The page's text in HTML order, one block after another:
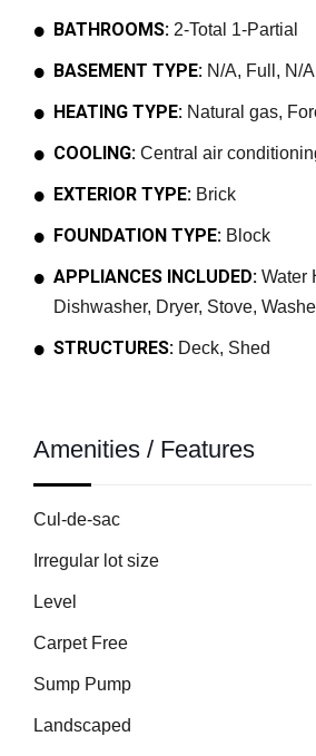
BATHROOMS: 2-Total 1-Partial
BASEMENT TYPE: N/A, Full, N/
HEATING TYPE: Natural gas,
COOLING: Central air
EXTERIOR TYPE: Brick
FOUNDATION TYPE: Block
APPLIANCES INCLUDED: Water
Dishwasher, Dryer, Stove,
STRUCTURES: Deck, Shed
Amenities / Features
Cul-de-sac
Irregular lot size
Level
Carpet Free
Sump Pump
Landscaped